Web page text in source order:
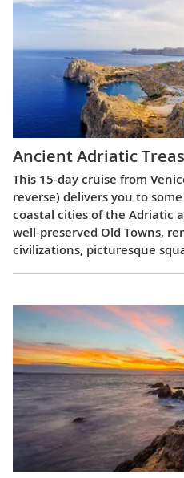
Ancient Adriatic
This 15-day cruise from
reverse) delivers you to
coastal cities of the Adriatic
well-preserved Old Towns,
civilizations, picturesque